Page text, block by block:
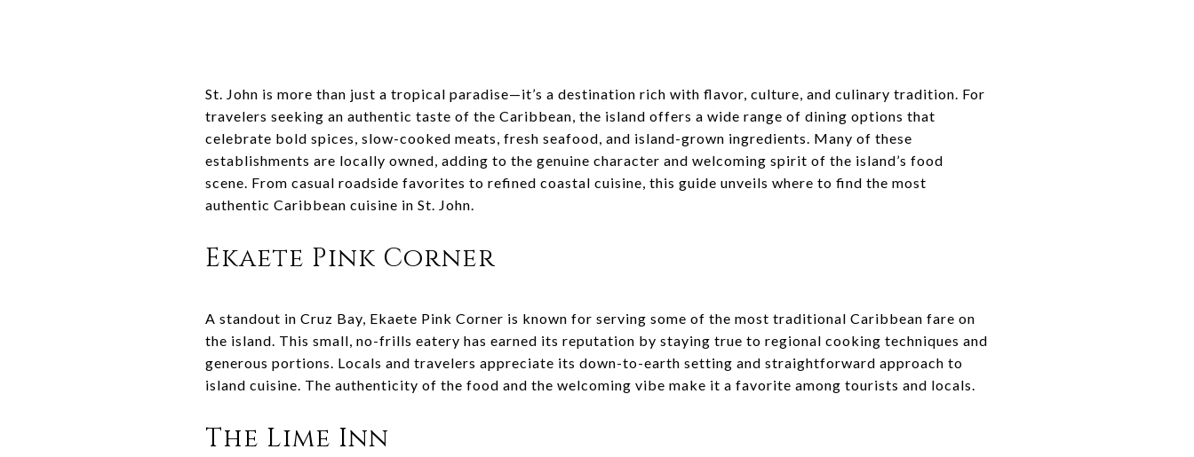
St. John is more than just a tropical paradise—it’s a destination rich with flavor, culture, and culinary tradition. For
travelers seeking an authentic taste of the Caribbean, the island offers a wide range of dining options that
celebrate bold spices, slow-cooked meats, fresh seafood, and island-grown ingredients. Many of these
establishments are locally owned, adding to the genuine character and welcoming spirit of the island’s food
scene. From casual roadside favorites to refined coastal cuisine, this guide unveils where to find the most
authentic Caribbean cuisine in St. John.
Ekaete Pink Corner
A standout in Cruz Bay, Ekaete Pink Corner is known for serving some of the most traditional Caribbean fare on
the island. This small, no-frills eatery has earned its reputation by staying true to regional cooking techniques and
generous portions. Locals and travelers appreciate its down-to-earth setting and straightforward approach to
island cuisine. The authenticity of the food and the welcoming vibe make it a favorite among tourists and locals.
The Lime Inn